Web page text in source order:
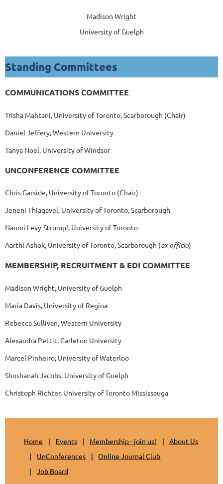
Madison Wright
University of Guelph
Standing Committees
COMMUNICATIONS COMMITTEE
Trisha Mahtani, University of Toronto, Scarborough (Chair)
Daniel Jeffery, Western University
Tanya Noel, University of Windsor
UNCONFERENCE COMMITTEE
Chris Garside, University of Toronto (Chair)
Jeneni Thiagavel, University of Toronto, Scarborough
Naomi Levy-Strumpf, University of Toronto
Aarthi Ashok, University of Toronto, Scarborough (ex officio)
MEMBERSHIP, RECRUITMENT & EDI COMMITTEE
Madison Wright, University of Guelph
Maria Davis, University of Regina
Rebecca Sullivan, Western University
Alexandra Pettit, Carleton University
Marcel Pinheiro, University of Waterloo
Shoshanah Jacobs, University of Guelph
Christoph Richter, University of Toronto Mississauga
Home Events Membership - join us!
About Us
UnConferences
Online Journal Club
Job Board